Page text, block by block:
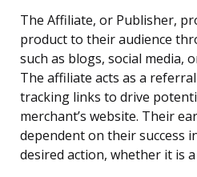
The Affiliate, or Publisher,
product to their audience
such as blogs, social media,
The affiliate acts as a
tracking links to drive
merchant’s website. Their
dependent on their success
desired action, whether it is a